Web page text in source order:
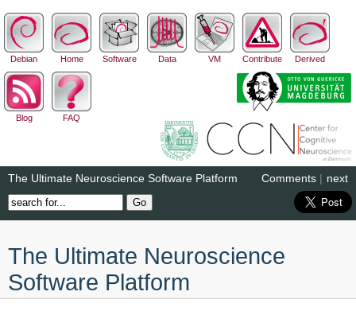
Debian Home Software Data VM Contribute Derived
Blog FAQ
next
The Ultimate Neuroscience Software Platform Comments |
The Ultimate Neuroscience
Software Platform